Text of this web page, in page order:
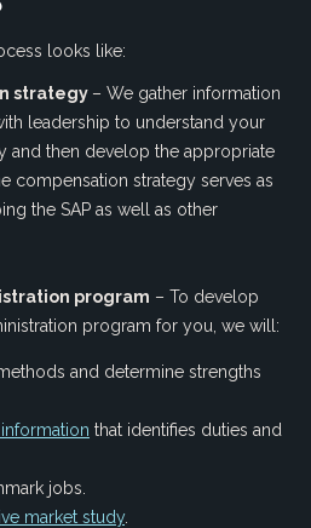
looks like:
strategy – We gather information
leadership to understand your
and then develop the appropriate
compensation strategy serves as
the SAP as well as other
program – To develop
program for you, we will:
and determine strengths
that identifies duties and
jobs.
market study.